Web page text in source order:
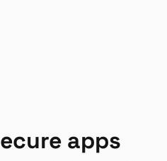
apps